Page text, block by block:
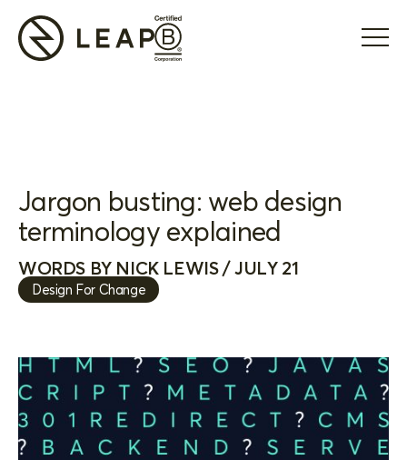
Jargon busting: web design
terminology explained
WORDS BY NICK LEWIS / JULY 21
Design For Change